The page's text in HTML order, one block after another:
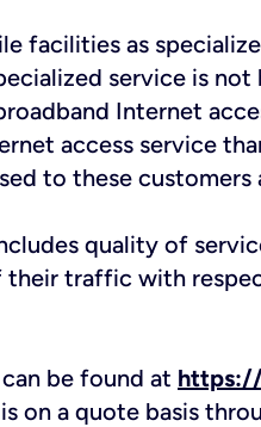
facilities as
service is
Internet
access service
to these
quality of
traffic with
be found at https://
on a quote basis